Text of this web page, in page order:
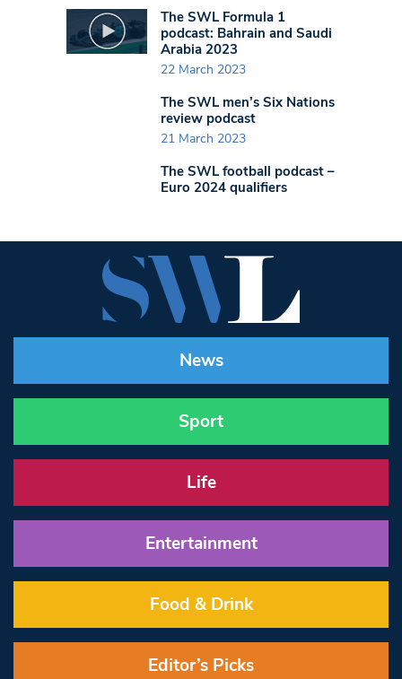
The SWL Formula 1
podcast: Bahrain and Saudi
Arabia 2023
22 March 2023
The SWL men’s Six Nations
review podcast
21 March 2023
The SWL football podcast –
Euro 2024 qualifiers
News
Sport
Life
Entertainment
Food & Drink
Editor’s Picks